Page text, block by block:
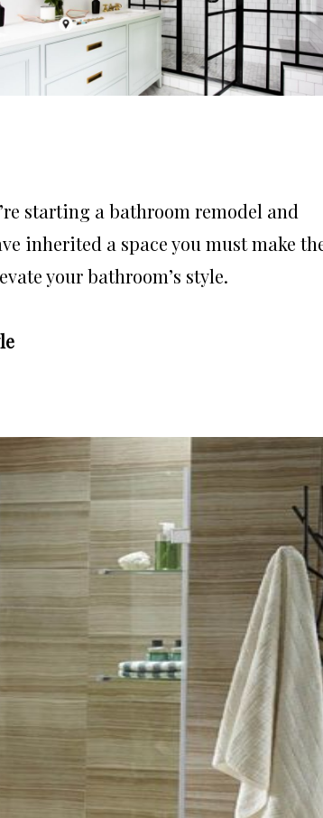
starting a bathroom remodel and
inherited a space you must make
your bathroom’s style.